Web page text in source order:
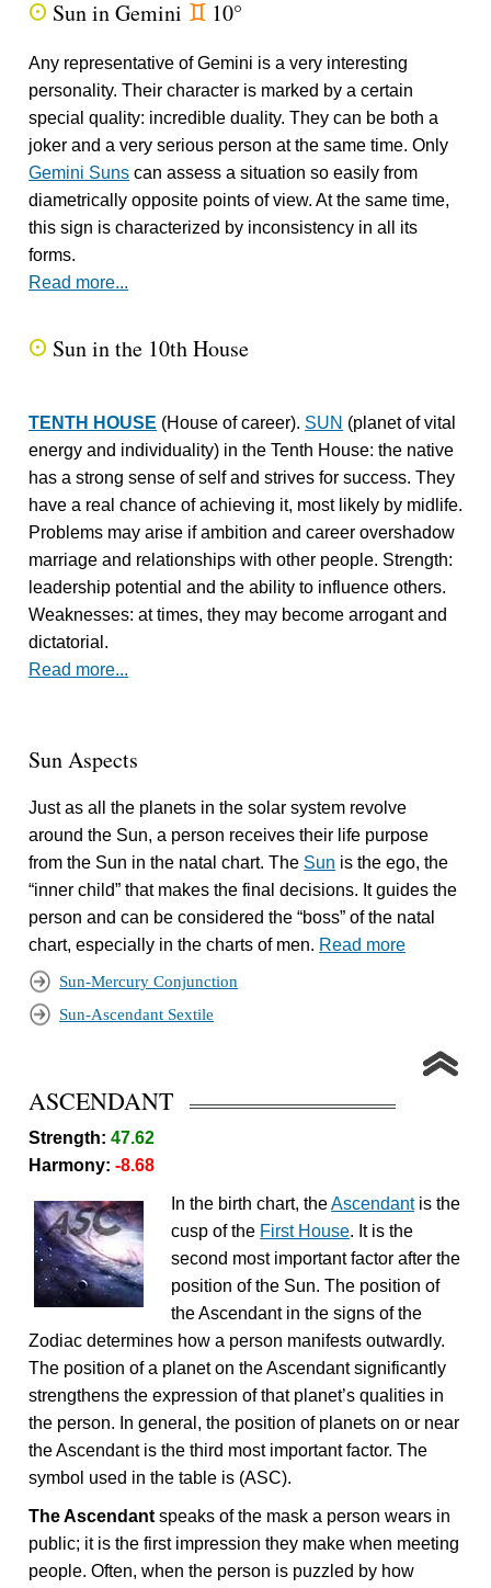
Q Sun in Gemini d 10°
Any representative of Gemini is a very interesting
personality. Their character is marked by a certain
special quality: incredible duality. They can be both a
joker and a very serious person at the same time. Only
Gemini Suns can assess a situation so easily from
diametrically opposite points of view. At the same time,
this sign is characterized by inconsistency in all its
forms.
Read more...
Q Sun in the 10th House
TENTH HOUSE (House of career). SUN (planet of vital
energy and individuality) in the Tenth House: the native
has a strong sense of self and strives for success. They
have a real chance of achieving it, most likely by midlife.
Problems may arise if ambition and career overshadow
marriage and relationships with other people. Strength:
leadership potential and the ability to influence others.
Weaknesses: at times, they may become arrogant and
dictatorial.
Read more...
Sun Aspects
Just as all the planets in the solar system revolve
around the Sun, a person receives their life purpose
from the Sun in the natal chart. The Sun is the ego, the
“inner child” that makes the final decisions. It guides the
person and can be considered the “boss” of the natal
chart, especially in the charts of men. Read more
Sun-Mercury Conjunction
Sun-Ascendant Sextile
ASCENDANT
Strength:47.62
Harmony:-8.68
In the birth chart, theAscendantis the
cusp of the First House. It is the
second most important factor after the
position of the Sun. The position of
the Ascendant in the signs of the
Zodiac determines how a person manifests outwardly.
The position of a planet on the Ascendant significantly
strengthens the expression of that planet’s qualities in
the person. In general, the position of planets on or near
the Ascendant is the third most important factor. The
symbol used in the table is (ASC).
The Ascendant speaks of the mask a person wears in
public; it is the first impression they make when meeting
people. Often, when the person is puzzled by how